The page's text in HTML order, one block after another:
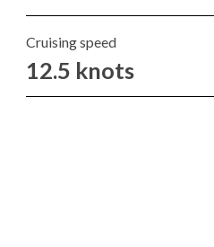
Cruising speed
12.5 knots